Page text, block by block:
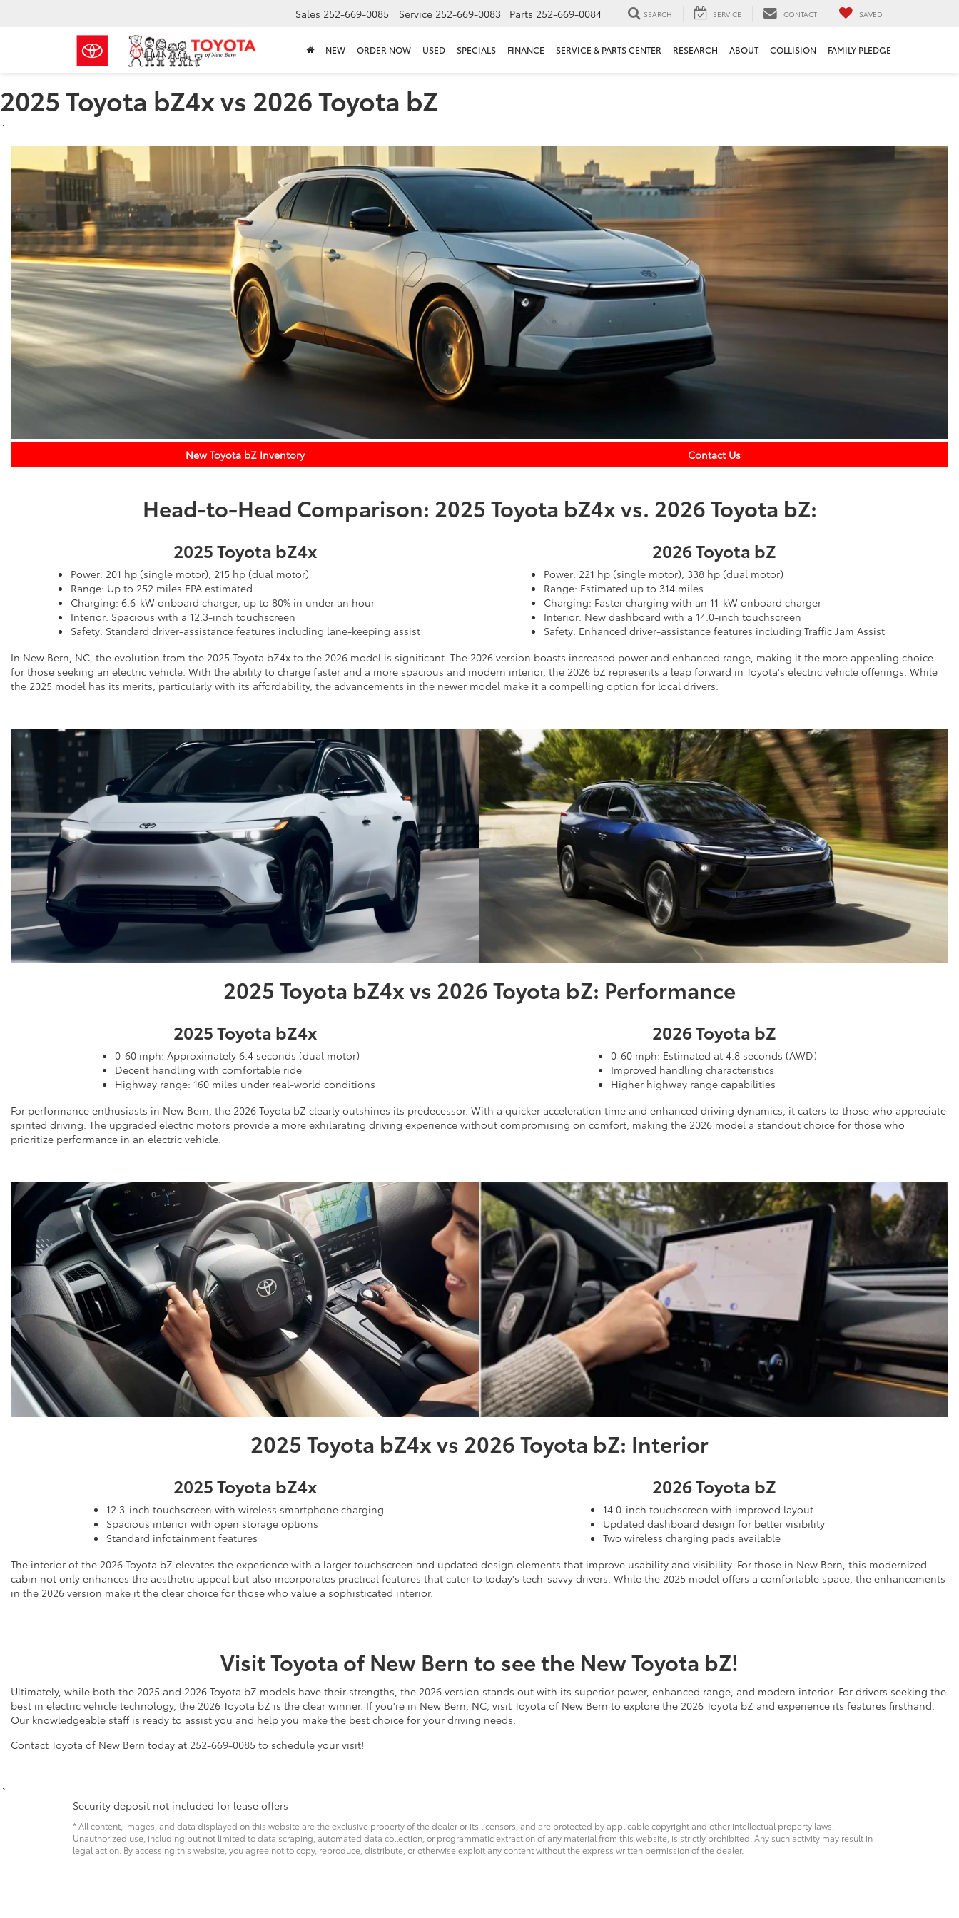
Sales 252-669-0085 Service 252-669-0083 Parts 252-669-0084 SEARCH SERVICE CONTACT SAVED
NEW ORDER NOW USED SPECIALS FINANCE SERVICE & PARTS CENTER RESEARCH ABOUT COLLISION FAMILY PLEDGE
2025 Toyota bZ4x vs 2026 Toyota bZ
New Toyota bZ Inventory Contact Us
Head-to-Head Comparison: 2025 Toyota bZ4x vs. 2026 Toyota bZ:
2025 Toyota bZ4x
Power: 201 hp (single motor), 215 hp (dual motor)
Range: Up to 252 miles EPA estimated
Charging: 6.6-kW onboard charger, up to 80% in under an hour
Interior: Spacious with a 12.3-inch touchscreen
Safety: Standard driver-assistance features including lane-keeping assist
2026 Toyota bZ
Power: 221 hp (single motor), 338 hp (dual motor)
Range: Estimated up to 314 miles
Charging: Faster charging with an 11-kW onboard charger
Interior: New dashboard with a 14.0-inch touchscreen
Safety: Enhanced driver-assistance features including Traffic Jam Assist
In New Bern, NC, the evolution from the 2025 Toyota bZ4x to the 2026 model is significant. The 2026 version boasts increased power and enhanced range, making it the more appealing choice
for those seeking an electric vehicle. With the ability to charge faster and a more spacious and modern interior, the 2026 bZ represents a leap forward in Toyota's electric vehicle offerings. While
the 2025 model has its merits, particularly with its affordability, the advancements in the newer model make it a compelling option for local drivers.
2025 Toyota bZ4x vs 2026 Toyota bZ: Performance
2025 Toyota bZ4x
0-60 mph: Approximately 6.4 seconds (dual motor)
Decent handling with comfortable ride
Highway range: 160 miles under real-world conditions
2026 Toyota bZ
0-60 mph: Estimated at 4.8 seconds (AWD)
Improved handling characteristics
Higher highway range capabilities
For performance enthusiasts in New Bern, the 2026 Toyota bZ clearly outshines its predecessor. With a quicker acceleration time and enhanced driving dynamics, it caters to those who appreciate
spirited driving. The upgraded electric motors provide a more exhilarating driving experience without compromising on comfort, making the 2026 model a standout choice for those who
prioritize performance in an electric vehicle.
2025 Toyota bZ4x vs 2026 Toyota bZ: Interior
2025 Toyota bZ4x
12.3-inch touchscreen with wireless smartphone charging
Spacious interior with open storage options
Standard infotainment features
2026 Toyota bZ
14.0-inch touchscreen with improved layout
Updated dashboard design for better visibility
Two wireless charging pads available
The interior of the 2026 Toyota bZ elevates the experience with a larger touchscreen and updated design elements that improve usability and visibility. For those in New Bern, this modernized
cabin not only enhances the aesthetic appeal but also incorporates practical features that cater to today's tech-savvy drivers. While the 2025 model offers a comfortable space, the enhancements
in the 2026 version make it the clear choice for those who value a sophisticated interior.
Visit Toyota of New Bern to see the New Toyota bZ!
Ultimately, while both the 2025 and 2026 Toyota bZ models have their strengths, the 2026 version stands out with its superior power, enhanced range, and modern interior. For drivers seeking the
best in electric vehicle technology, the 2026 Toyota bZ is the clear winner. If you're in New Bern, NC, visit Toyota of New Bern to explore the 2026 Toyota bZ and experience its features firsthand.
Our knowledgeable staff is ready to assist you and help you make the best choice for your driving needs.
Contact Toyota of New Bern today at 252-669-0085 to schedule your visit!
Security deposit not included for lease offers
* All content, images, and data displayed on this website are the exclusive property of the dealer or its licensors, and are protected by applicable copyright and other intellectual property laws.
Unauthorized use, including but not limited to data scraping, automated data collection, or programmatic extraction of any material from this website, is strictly prohibited. Any such activity may result in
legal action. By accessing this website, you agree not to copy, reproduce, distribute, or otherwise exploit any content without the express written permission of the dealer.